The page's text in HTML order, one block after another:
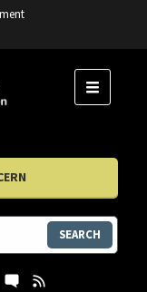
MENU
SEARCH